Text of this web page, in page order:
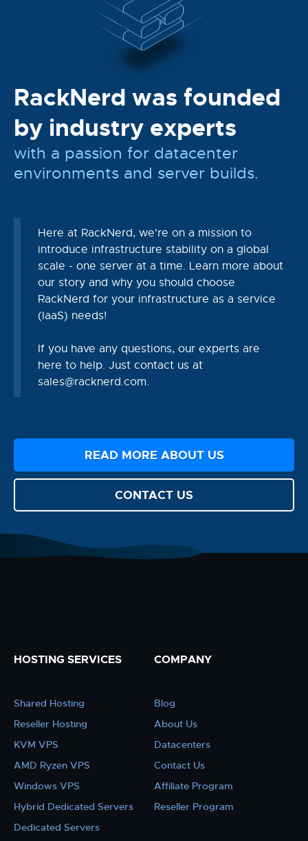
RackNerd was founded
by industry experts
with a passion for datacenter
environments and server builds.
Here at RackNerd, we're on a mission to
introduce infrastructure stability on a global
scale - one server at a time. Learn more about
our story and why you should choose
RackNerd for your infrastructure as a service
(IaaS) needs!
If you have any questions, our experts are
here to help. Just contact us at
sales@racknerd.com.
READ MORE ABOUT US
CONTACT US
HOSTING SERVICES
Shared Hosting
Reseller Hosting
KVM VPS
AMD Ryzen VPS
Windows VPS
Hybrid Dedicated Servers
Dedicated Servers
COMPANY
Blog
About Us
Datacenters
Contact Us
Affiliate Program
Reseller Program